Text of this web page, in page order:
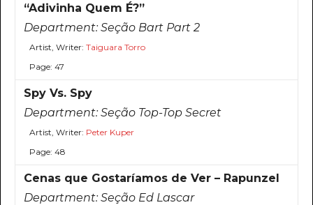
“Adivinha Quem É?”
Department:Seção Bart Part 2
Artist, Writer: Taiguara Torro
Page: 47
Spy Vs. Spy
Department:Seção Top-Top Secret
Artist, Writer: Peter Kuper
Page: 48
Cenas que Gostaríamos de Ver – Rapunzel
Department:Seção Ed Lascar